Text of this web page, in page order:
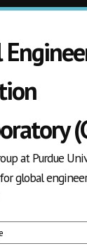
at Purdue
global